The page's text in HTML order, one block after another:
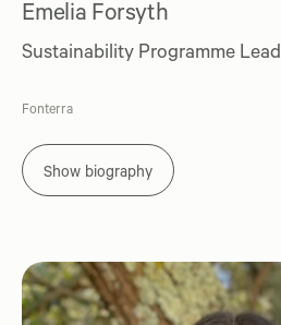
Emelia Forsyth
Sustainability Programme Lead
Fonterra
Show biography